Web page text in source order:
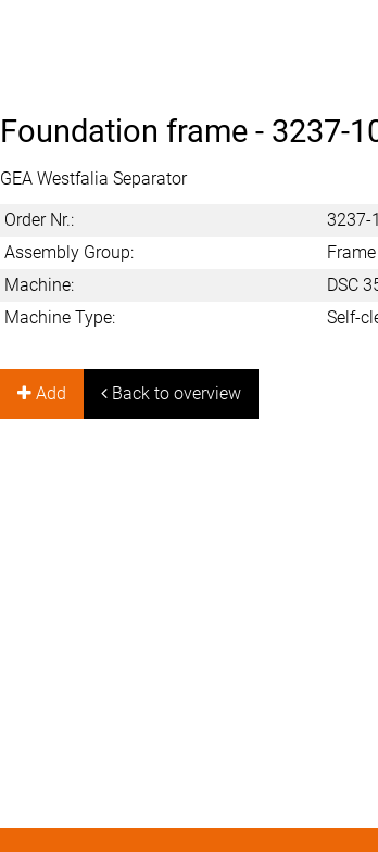
Foundation frame - 3237-
GEA Westfalia Separator
Order Nr.:
3237-
Assembly Group:
Frame
Machine:
DSC
Machine Type:
Self-
Add Back to overview